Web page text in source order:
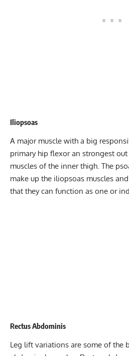
Iliopsoas
A major muscle with a big
primary hip flexor an strongest
muscles of the inner thigh. The
make up the iliopsoas muscles
that they can function as one or
Rectus Abdominis
Leg lift variations are some of the